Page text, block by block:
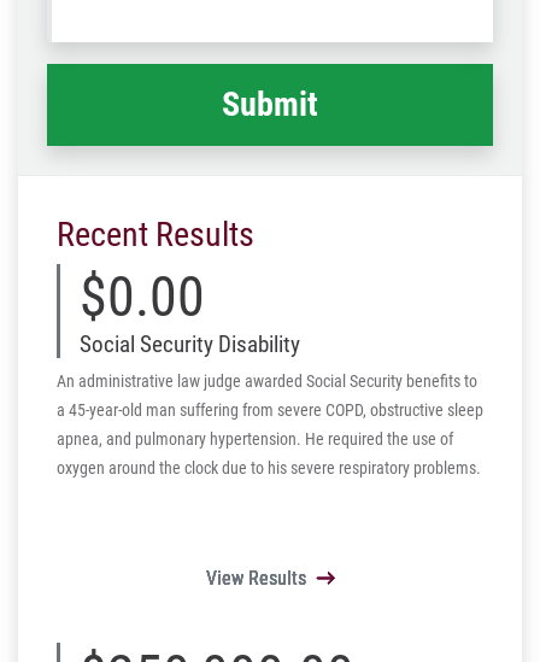
happened *
Recent Results
$0.00
Social Security Disability
An administrative law judge awarded Social Security benefits to
a 45-year-old man suffering from severe COPD, obstructive sleep
apnea, and pulmonary hypertension. He required the use of
oxygen around the clock due to his severe respiratory problems.
View Results
View Results
View Results
View Results
View Results